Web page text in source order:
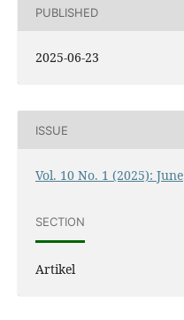
PUBLISHED
2025-06-23
ISSUE
Vol. 10 No. 1 (2025): June
SECTION
Artikel